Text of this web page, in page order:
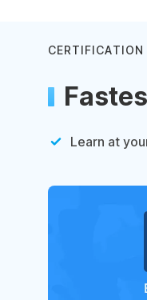
CERTIFICATION
Learn at